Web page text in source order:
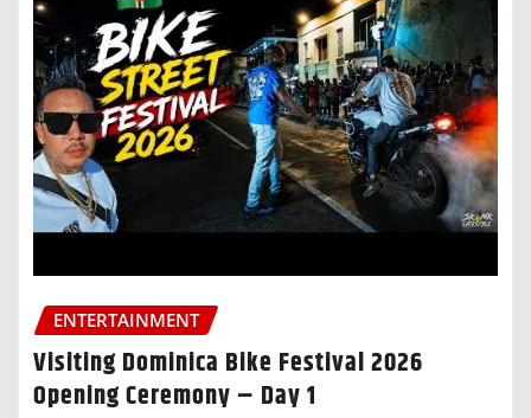
ENTERTAINMENT
Visiting Dominica Bike Festival 2026
Opening Ceremony – Day 1